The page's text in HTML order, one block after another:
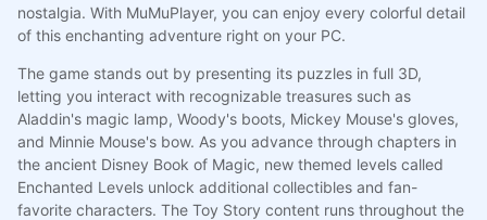
nostalgia. With MuMuPlayer, you can enjoy every colorful detail
of this enchanting adventure right on your PC.
The game stands out by presenting its puzzles in full 3D,
letting you interact with recognizable treasures such as
Aladdin's magic lamp, Woody's boots, Mickey Mouse's gloves,
and Minnie Mouse's bow. As you advance through chapters in
the ancient Disney Book of Magic, new themed levels called
Enchanted Levels unlock additional collectibles and fan-
favorite characters. The Toy Story content runs throughout the